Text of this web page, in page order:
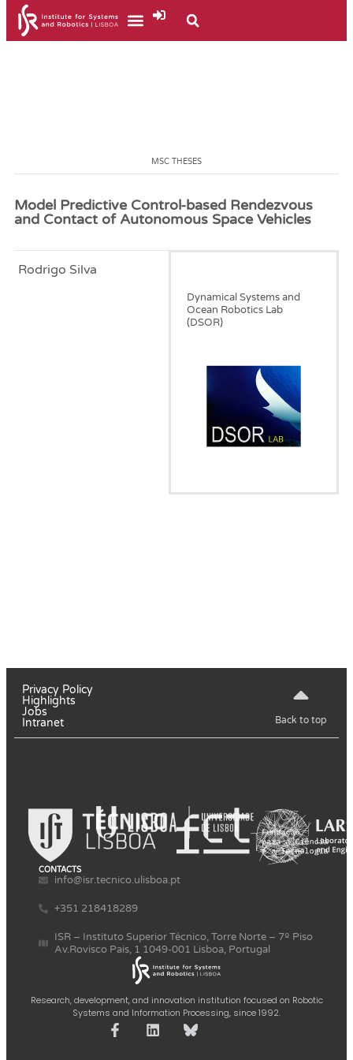
MSC THESES
Model Predictive Control-based Rendezvous
and Contact of Autonomous Space Vehicles
Rodrigo Silva
Dynamical Systems and
Ocean Robotics Lab
(DSOR)
Privacy Policy
Highlights
Jobs
Intranet
Back to top
Research, development, and innovation institution focused on Robotic
Systems and Information Processing, since 1992.
CONTACTS
info@isr.tecnico.ulisboa.pt
+351 218418289
ISR – Instituto Superior Técnico, Torre Norte – 7º Piso
Av.Rovisco Pais, 1 1049-001 Lisboa, Portugal